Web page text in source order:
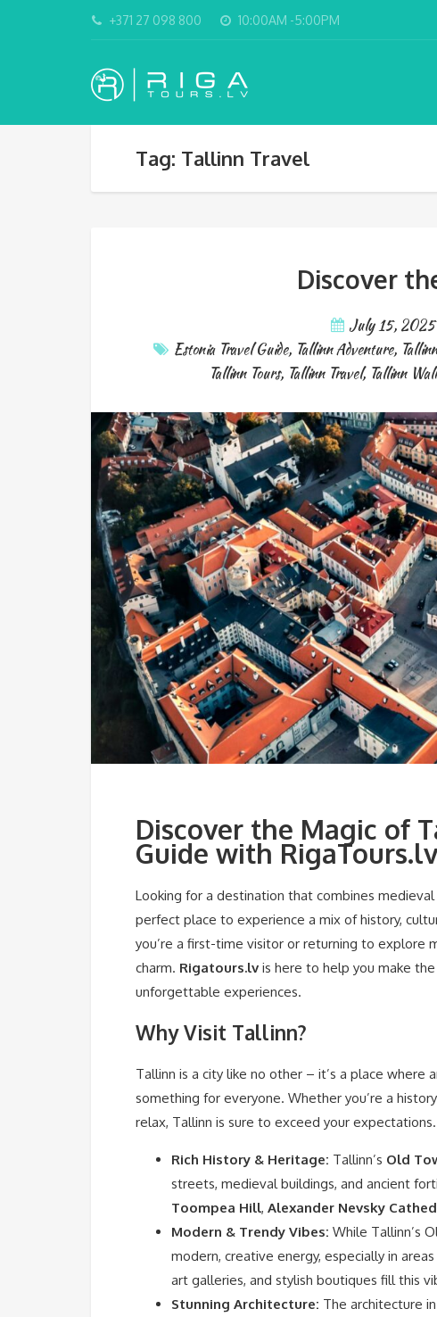
+371 27 098 800 10:00AM -5:00PM
Tag: Tallinn Travel
Discover
July 15, 2025
Estonia Travel Guide, Tallinn Adventure,
Tallinn Tours, Tallinn Travel, Tallinn
Discover the Magic of
Guide with RigaTours.lv
Looking for a destination that combines
perfect place to experience a mix of history,
you’re a first-time visitor or returning to explore
charm. Rigatours.lv is here to help you make
unforgettable experiences.
Why Visit Tallinn?
Tallinn is a city like no other – it’s a place
something for everyone. Whether you’re a
relax, Tallinn is sure to exceed your expectations.
Rich History & Heritage: Tallinn’s Old
streets, medieval buildings, and ancient
Toompea Hill, Alexander Nevsky
Modern & Trendy Vibes: While Tallinn’s
modern, creative energy, especially in areas
art galleries, and stylish boutiques fill this
Stunning Architecture: The architecture